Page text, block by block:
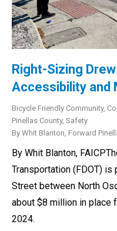
Right-Sizing
Accessibility and
Bicycle Friendly Community,
Pinellas County, Safety
By Whit Blanton, Forward
By Whit Blanton,
Transportation (FDOT)
Street between North
about $8 million in place
2024.